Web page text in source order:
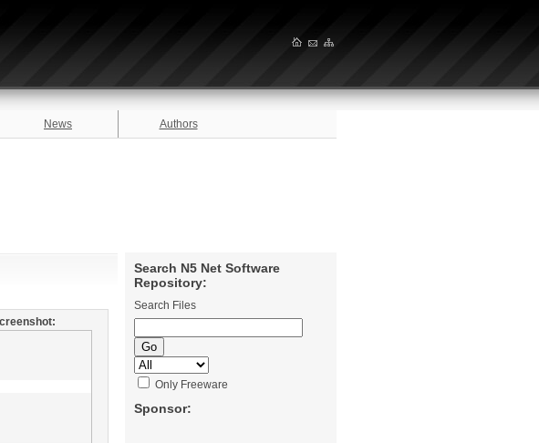
News Authors
Search N5 Net Software
Repository:
Search Files
Only Freeware
Sponsor: